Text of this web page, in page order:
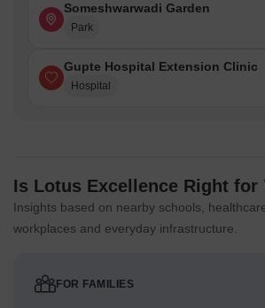
Someshwarwadi Garden
Park
Gupte Hospital Extension Clinic
Hospital
Is Lotus Excellence Right for
Insights based on nearby schools,
workplaces and everyday infrastructure.
FOR FAMILIES